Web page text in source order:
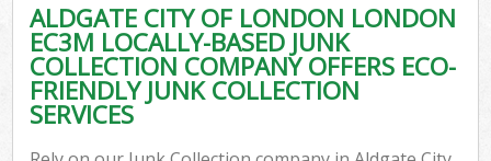
ALDGATE CITY OF LONDON LONDON
EC3M LOCALLY-BASED JUNK
COLLECTION COMPANY OFFERS ECO-
FRIENDLY JUNK COLLECTION
SERVICES